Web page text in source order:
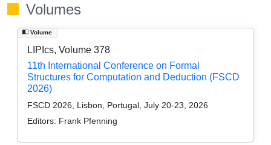
Volumes
Volume
LIPIcs, Volume 378
11th International Conference on Formal
Structures for Computation and Deduction (FSCD
2026)
FSCD 2026, Lisbon, Portugal, July 20-23, 2026
Editors: Frank Pfenning